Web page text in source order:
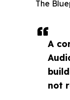
A
not
The